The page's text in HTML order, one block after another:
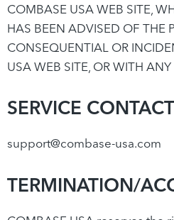
COMBASE USA WEB SITE,
HAS BEEN ADVISED OF THE
CONSEQUENTIAL OR
USA WEB SITE, OR WITH
SERVICE CONTACT
support@combase-usa.com
TERMINATION/